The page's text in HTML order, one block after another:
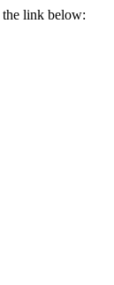
the link below: